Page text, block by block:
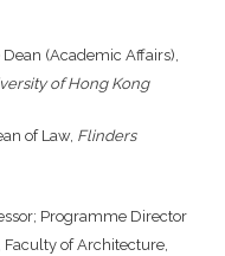
Dean (Academic Affairs),
of Hong Kong
of Law, Flinders
Programme Director
of Architecture,